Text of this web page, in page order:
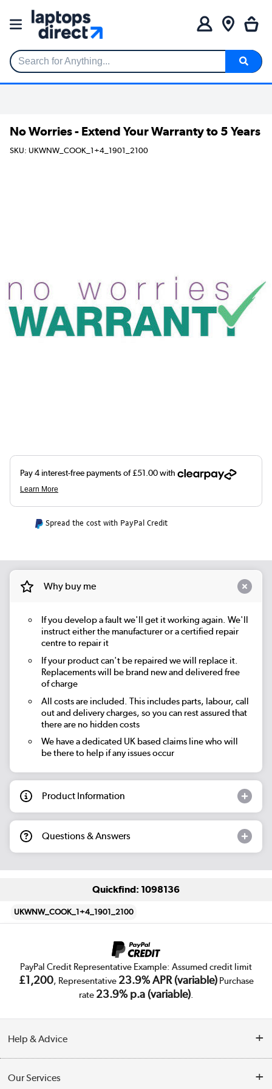
Search for Anything...
No Worries - Extend Your Warranty to 5 Years
SKU: UKWNW_COOK_1+4_1901_2100
Spread the cost with PayPal Credit
Why buy me
If you develop a fault we'll get it working again. We'll
instruct either the manufacturer or a certified repair
centre to repair it
If your product can't be repaired we will replace it.
Replacements will be brand new and delivered free
of charge
All costs are included. This includes parts, labour, call
out and delivery charges, so you can rest assured that
there are no hidden costs
We have a dedicated UK based claims line who will
be there to help if any issues occur
Product Information
Questions & Answers
Quickfind: 1098136
UKWNW_COOK_1+4_1901_2100
PayPal Credit Representative Example: Assumed credit limit
£1,200, Representative 23.9% APR (variable)Purchase
rate 23.9% p.a (variable).
Help & Advice
Our Services